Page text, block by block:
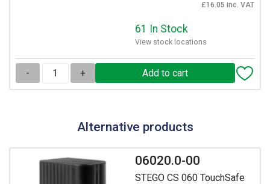
£16.05 inc. VAT
61 In Stock
View stock locations
- +
Alternative products
06020.0-00
STEGO CS 060 TouchSafe